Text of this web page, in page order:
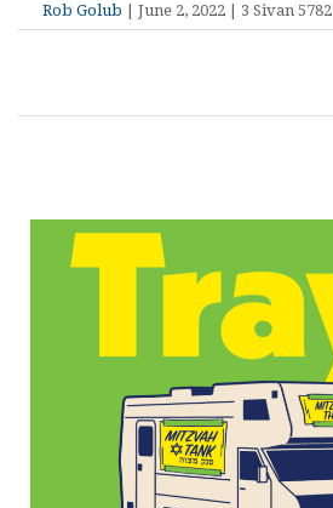
Rob Golub | June 2, 2022 | 3 Sivan 5782